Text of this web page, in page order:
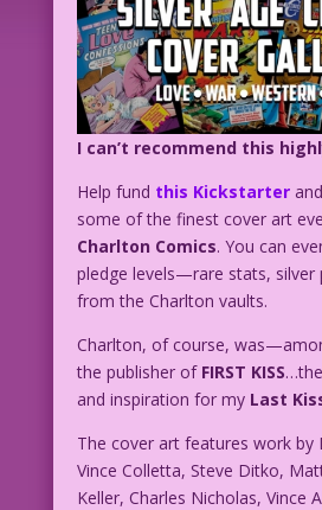
I can’t recommend this
Help fund this Kickstarter
some of the finest cover art
Charlton Comics. You can
pledge levels—rare stats, silver
from the Charlton vaults.
Charlton, of course,
the publisher of FIRST KISS
and inspiration for my Last
The cover art features work by
Vince Colletta, Steve Ditko,
Keller, Charles Nicholas, Vince